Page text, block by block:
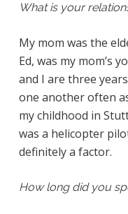
What is your
My mom was the
Ed, was my mom’s
and I are three
one another often
my childhood in
was a helicopter
definitely a factor.
How long did you